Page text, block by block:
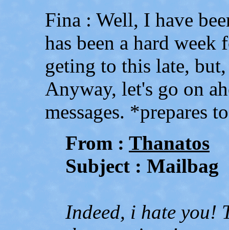
Fina : Well, I have
has been a hard
geting to this late,
Anyway, let's go on
messages. *prepares
From : Thanatos
Subject : Mailbag
Indeed, i hate you!